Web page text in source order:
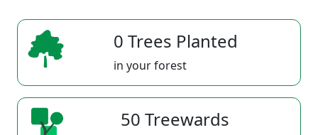
0 Trees Planted
in your forest
50 Treewards